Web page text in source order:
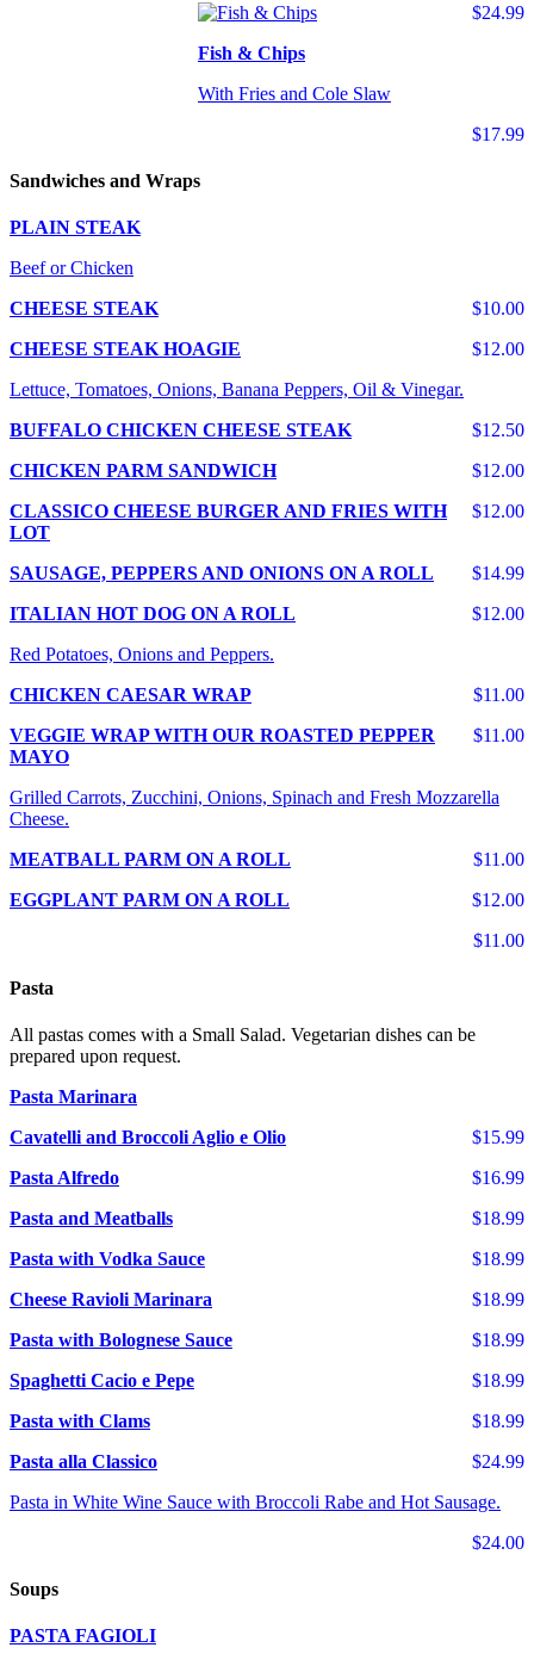
$24.99
Fish & Chips
With Fries and Cole Slaw
$17.99
Sandwiches and Wraps
PLAIN STEAK
Beef or Chicken
$10.00
CHEESE STEAK
$12.00
CHEESE STEAK HOAGIE
Lettuce, Tomatoes, Onions, Banana Peppers, Oil & Vinegar.
$12.50
BUFFALO CHICKEN CHEESE STEAK
$12.00
CHICKEN PARM SANDWICH
$12.00
CLASSICO CHEESE BURGER AND FRIES WITH
LOT
$14.99
SAUSAGE, PEPPERS AND ONIONS ON A ROLL
$12.00
ITALIAN HOT DOG ON A ROLL
Red Potatoes, Onions and Peppers.
$11.00
CHICKEN CAESAR WRAP
$11.00
VEGGIE WRAP WITH OUR ROASTED PEPPER
MAYO
Grilled Carrots, Zucchini, Onions, Spinach and Fresh Mozzarella
Cheese.
$11.00
MEATBALL PARM ON A ROLL
$12.00
EGGPLANT PARM ON A ROLL
$11.00
Pasta
All pastas comes with a Small Salad. Vegetarian dishes can be
prepared upon request.
Pasta Marinara
$15.99
Cavatelli and Broccoli Aglio e Olio
$16.99
Pasta Alfredo
$18.99
Pasta and Meatballs
$18.99
Pasta with Vodka Sauce
$18.99
Cheese Ravioli Marinara
$18.99
Pasta with Bolognese Sauce
$18.99
Spaghetti Cacio e Pepe
$18.99
Pasta with Clams
$24.99
Pasta alla Classico
Pasta in White Wine Sauce with Broccoli Rabe and Hot Sausage.
$24.00
Soups
PASTA FAGIOLI